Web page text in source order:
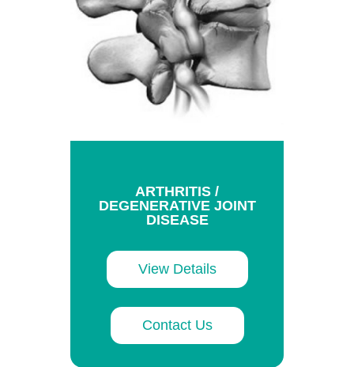
ARTHRITIS /
DEGENERATIVE JOINT
DISEASE
View Details
Contact Us